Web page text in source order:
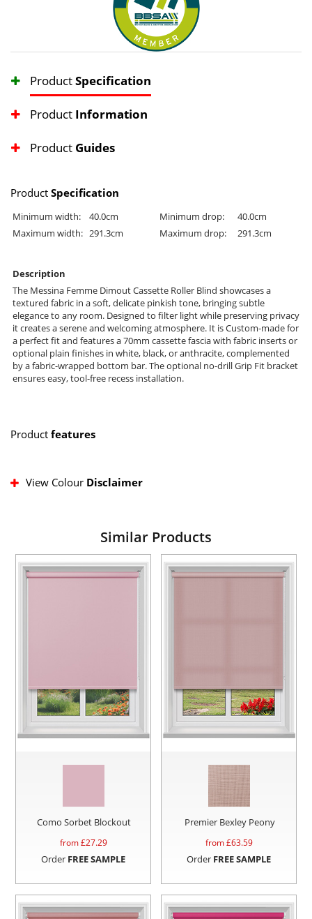
ProductSpecification
Product Information
Product Guides
Product Specification
Minimum width: 40.0cm Minimum drop:
40.0cm
Maximum width: 291.3cm Maximum drop: 291.3cm
Description
The Messina Femme Dimout Cassette Roller Blind showcases a
textured fabric in a soft, delicate pinkish tone, bringing subtle
elegance to any room. Designed to filter light while preserving privacy
it creates a serene and welcoming atmosphere. It is Custom-made for
a perfect fit and features a 70mm cassette fascia with fabric inserts or
optional plain finishes in white, black, or anthracite, complemented
by a fabric-wrapped bottom bar. The optional no-drill Grip Fit bracket
ensures easy, tool-free recess installation.
Product features
View Colour Disclaimer
Similar Products
Como Sorbet Blockout
from £27.29
Order FREE SAMPLE
Premier Bexley Peony
from £63.59
Order FREE SAMPLE